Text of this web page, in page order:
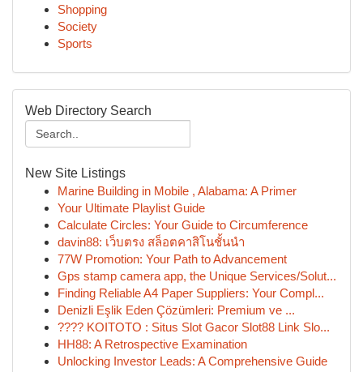
Shopping
Society
Sports
Web Directory Search
New Site Listings
Marine Building in Mobile , Alabama: A Primer
Your Ultimate Playlist Guide
Calculate Circles: Your Guide to Circumference
davin88: เว็บตรง สล็อตคาสิโนชั้นนำ
77W Promotion: Your Path to Advancement
Gps stamp camera app, the Unique Services/Solut...
Finding Reliable A4 Paper Suppliers: Your Compl...
Denizli Eşlik Eden Çözümleri: Premium ve ...
???? KOITOTO : Situs Slot Gacor Slot88 Link Slo...
HH88: A Retrospective Examination
Unlocking Investor Leads: A Comprehensive Guide